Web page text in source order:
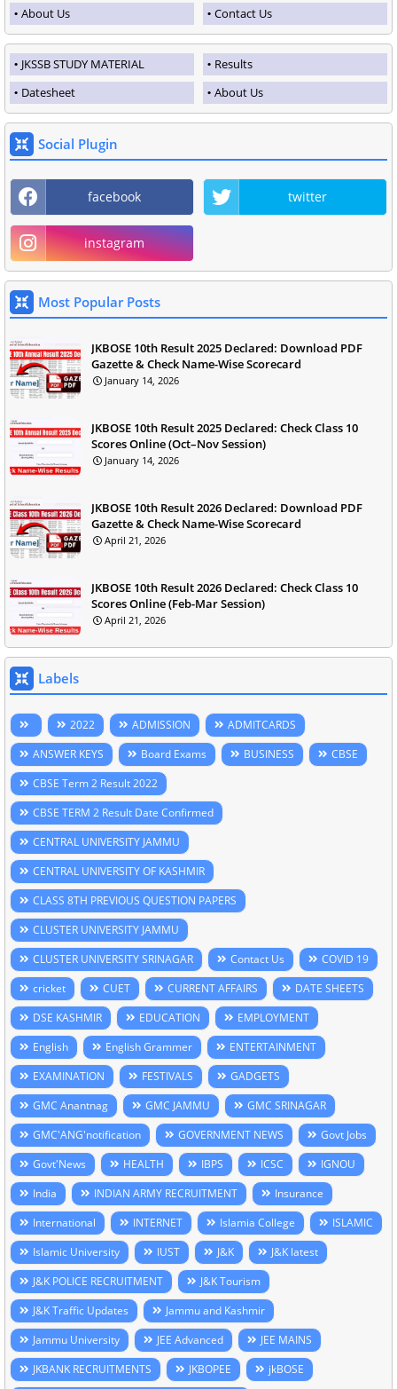
About Us
Contact Us
JKSSB STUDY MATERIAL
Results
Datesheet
About Us
Social Plugin
facebook twitter
instagram
Most Popular Posts
JKBOSE 10th Result 2025 Declared: Download PDF
Gazette & Check Name-Wise Scorecard
January 14, 2026
JKBOSE 10th Result 2025 Declared: Check Class 10
Scores Online (Oct–Nov Session)
January 14, 2026
JKBOSE 10th Result 2026 Declared: Download PDF
Gazette & Check Name-Wise Scorecard
April 21, 2026
JKBOSE 10th Result 2026 Declared: Check Class 10
Scores Online (Feb-Mar Session)
April 21, 2026
Labels
2022 ADMISSION
ADMITCARDS
ANSWER KEYS
Board Exams BUSINESS
CBSE
CBSE Term 2 Result 2022
CBSE TERM 2 Result Date Confirmed
CENTRAL UNIVERSITY JAMMU
CENTRAL UNIVERSITY OF KASHMIR
CLASS 8TH PREVIOUS QUESTION PAPERS
CLUSTER UNIVERSITY JAMMU
CLUSTER UNIVERSITY SRINAGAR
Contact Us
COVID 19
cricket
CUET CURRENT AFFAIRS
DATE SHEETS
DSE KASHMIR
EDUCATION
EMPLOYMENT
English
English Grammer
ENTERTAINMENT
EXAMINATION
FESTIVALS
GADGETS
GMC Anantnag
GMC JAMMU
GMC SRINAGAR
GMC'ANG'notification
GOVERNMENT NEWS
Govt Jobs
Govt'News
HEALTH IBPS ICSC
IGNOU
India
INDIAN ARMY RECRUITMENT
Insurance
International
INTERNET Islamia College
ISLAMIC
Islamic University
IUST J&K
J&K latest
J&K POLICE RECRUITMENT
J&K Tourism
J&K Traffic Updates
Jammu and Kashmir
Jammu University
JEE Advanced
JEE MAINS
JKBANK RECRUITMENTS
JKBOPEE
jkBOSE